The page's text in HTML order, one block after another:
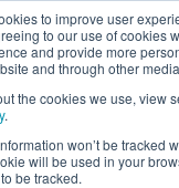
to improve user
to our use of cookies
and provide more
and through other
the cookies we use, view
.
won’t be tracked
will be used in your
be tracked.
ONECLAY